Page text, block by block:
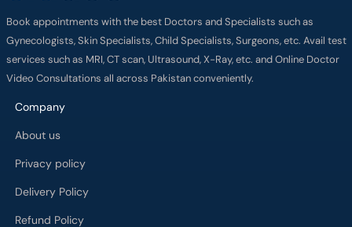
Book appointments with the best Doctors and Specialists such as
Gynecologists, Skin Specialists, Child Specialists, Surgeons, etc. Avail test
services such as MRI, CT scan, Ultrasound, X-Ray, etc. and Online Doctor
Video Consultations all across Pakistan conveniently.
Company
About us
Privacy policy
Delivery Policy
Refund Policy